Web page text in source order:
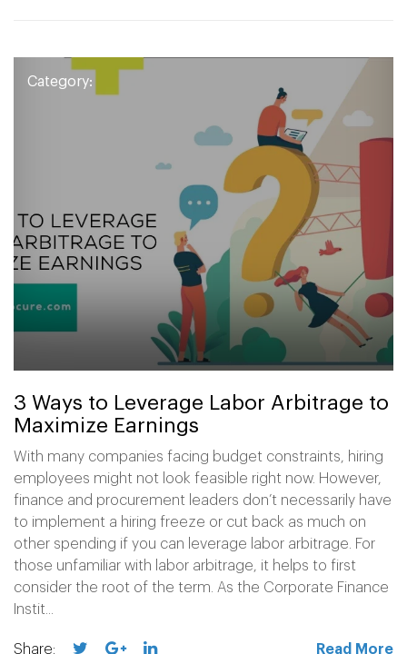
Category:
3 Ways to Leverage Labor Arbitrage to
Maximize Earnings
With many companies facing budget constraints, hiring
employees might not look feasible right now. However,
finance and procurement leaders don’t necessarily have
to implement a hiring freeze or cut back as much on
other spending if you can leverage labor arbitrage. For
those unfamiliar with labor arbitrage, it helps to first
consider the root of the term. As the Corporate Finance
Instit...
Share: Read More